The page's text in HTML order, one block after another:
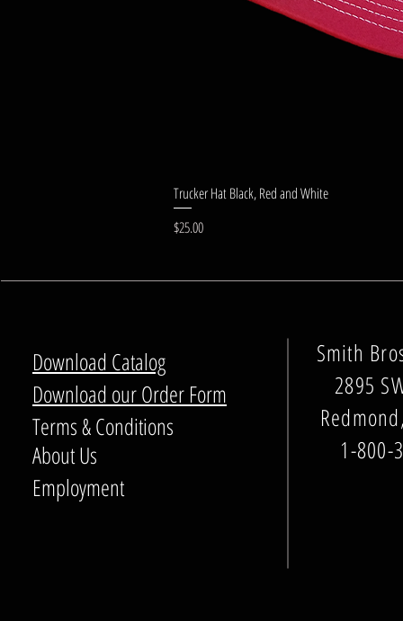
Trucker Hat Black, Red and White
Price
$25.00
Download Catalog
Download our Order Form
Terms & Conditions
About Us
Employment
Smith
2895
1-800-